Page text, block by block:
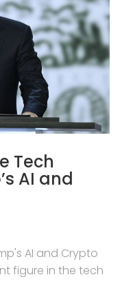
Tech
AI and
AI and Crypto
figure in the tech